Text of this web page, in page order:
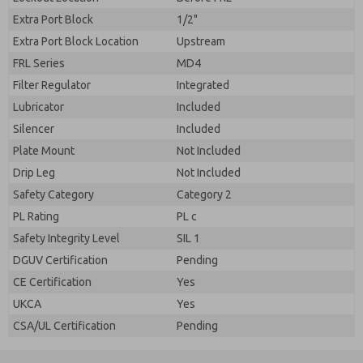
Extra Port Block
1/2"
Extra Port Block Location
Upstream
FRL Series
MD4
Filter Regulator
Integrated
Lubricator
Included
Silencer
Included
Plate Mount
Not Included
Drip Leg
Not Included
Safety Category
Category 2
PL Rating
PL c
Safety Integrity Level
SIL 1
DGUV Certification
Pending
CE Certification
Yes
UKCA
Yes
CSA/UL Certification
Pending